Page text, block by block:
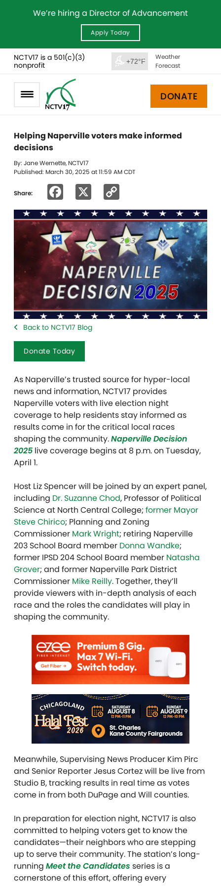
We’re hiring a Director of Advancement
Apply Today
NCTV17 is a 501(c)(3)
nonprofit
+72°F
Weather
Forecast
DONATE
Helping Naperville voters make informed
decisions
By: Jane Wernette, NCTV17
Published: March 30, 2025 at 11:59 AM CDT
Share: Facebook
Link
Back to NCTV17 Blog
Donate Today
As Naperville’s trusted source for hyper-local
news and information, NCTV17 provides
Naperville voters with live election night
coverage to help residents stay informed as
results come in for the critical local races
shaping the community.Naperville Decision
2025 live coverage begins at 8 p.m. on Tuesday,
April 1.
Host Liz Spencer will be joined by an expert panel,
including Dr. Suzanne Chod, Professor of Political
Science at North Central College; former Mayor
Steve Chirico; Planning and Zoning
Commissioner Mark Wright; retiring Naperville
203 School Board member Donna Wandke;
former IPSD 204 School Board member Natasha
Grover; and former Naperville Park District
Commissioner Mike Reilly. Together, they’ll
provide viewers with in-depth analysis of each
race and the roles the candidates will play in
shaping the community.
Meanwhile, Supervising News Producer Kim Pirc
and Senior Reporter Jesus Cortez will be live from
Studio B, tracking results in real time as votes
come in from both DuPage and Will counties.
In preparation for election night, NCTV17 is also
committed to helping voters get to know the
candidates—their neighbors who are stepping
up to serve their community. The station’s long-
running Meet the Candidates series is a
cornerstone of this effort, offering every